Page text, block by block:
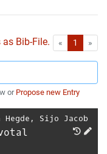
Bib-File. « First1 »
or Propose new Entry
, Sijo Jacob